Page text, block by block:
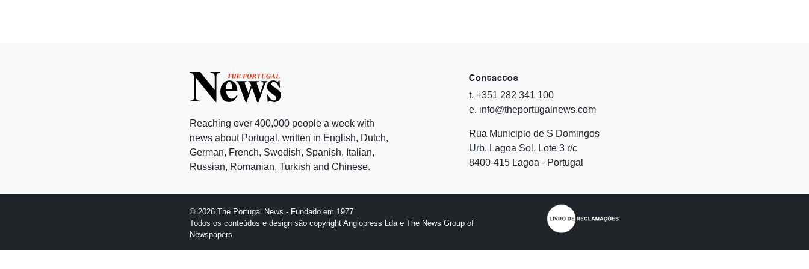
Reaching over 400,000 people a week with
news about Portugal, written in English, Dutch,
German, French, Swedish, Spanish, Italian,
Russian, Romanian, Turkish and Chinese.
Contactos
t. +351 282 341 100
e. info@theportugalnews.com
Rua Municipio de S Domingos
Urb. Lagoa Sol, Lote 3 r/c
8400-415 Lagoa - Portugal
© 2026 The Portugal News - Fundado em 1977
Todos os conteúdos e design são copyright Anglopress Lda e The News Group of
Newspapers